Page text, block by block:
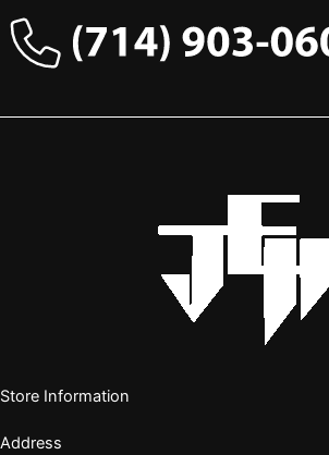
Store Information
Address